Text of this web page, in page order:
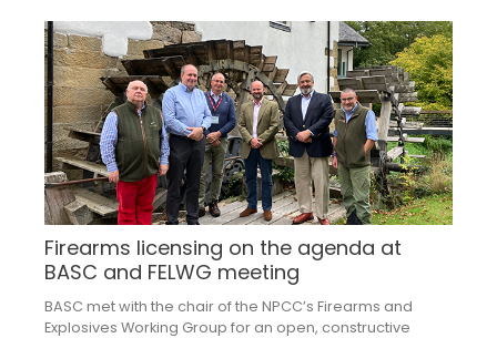
Firearms licensing on the agenda at
BASC and FELWG meeting
BASC met with the chair of the NPCC’s Firearms and
Explosives Working Group for an open, constructive